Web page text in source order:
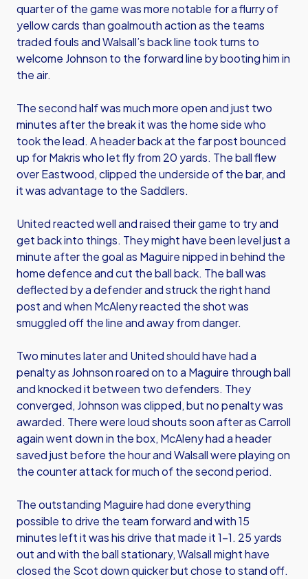
quarter of the game was more notable for a flurry of
yellow cards than goalmouth action as the teams
traded fouls and Walsall’s back line took turns to
welcome Johnson to the forward line by booting him in
the air.
The second half was much more open and just two
minutes after the break it was the home side who
took the lead. A header back at the far post bounced
up for Makris who let fly from 20 yards. The ball flew
over Eastwood, clipped the underside of the bar, and
it was advantage to the Saddlers.
United reacted well and raised their game to try and
get back into things. They might have been level just a
minute after the goal as Maguire nipped in behind the
home defence and cut the ball back. The ball was
deflected by a defender and struck the right hand
post and when McAleny reacted the shot was
smuggled off the line and away from danger.
Two minutes later and United should have had a
penalty as Johnson roared on to a Maguire through ball
and knocked it between two defenders. They
converged, Johnson was clipped, but no penalty was
awarded. There were loud shouts soon after as Carroll
again went down in the box, McAleny had a header
saved just before the hour and Walsall were playing on
the counter attack for much of the second period.
The outstanding Maguire had done everything
possible to drive the team forward and with 15
minutes left it was his drive that made it 1-1. 25 yards
out and with the ball stationary, Walsall might have
closed the Scot down quicker but chose to stand off.